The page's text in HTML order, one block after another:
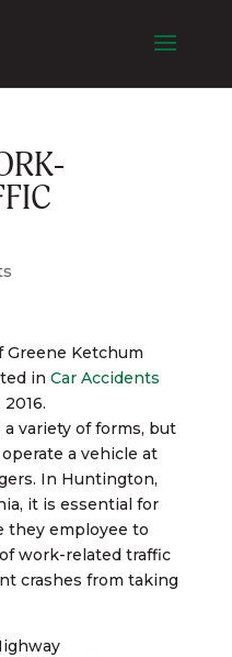
Greene Ketchum
in Car Accidents
variety of forms, but
a vehicle at
In Huntington,
it is essential for
they employee to
work-related traffic
crashes from taking